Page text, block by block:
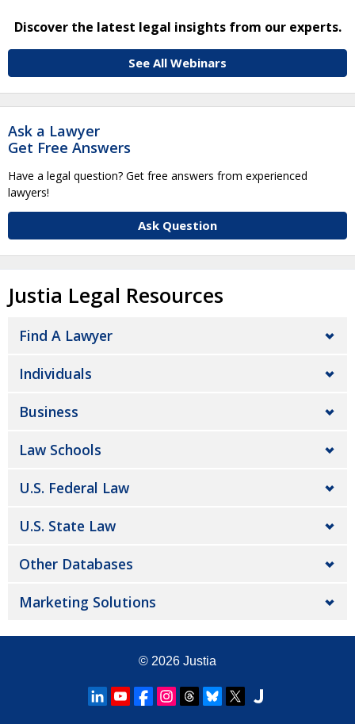
Discover the latest legal insights from our experts.
See All Webinars
Ask a Lawyer
Get Free Answers
Have a legal question? Get free answers from experienced
lawyers!
Ask Question
Justia Legal Resources
Find A Lawyer
Individuals
Business
Law Schools
U.S. Federal Law
U.S. State Law
Other Databases
Marketing Solutions
© 2026 Justia